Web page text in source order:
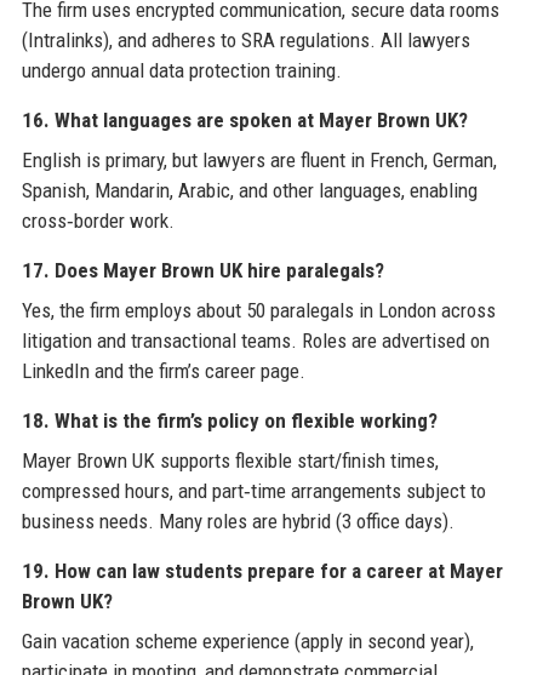
The firm uses encrypted communication, secure data rooms
(Intralinks), and adheres to SRA regulations. All lawyers
undergo annual data protection training.
16. What languages are spoken at Mayer Brown UK?
English is primary, but lawyers are fluent in French, German,
Spanish, Mandarin, Arabic, and other languages, enabling
cross‑border work.
17. Does Mayer Brown UK hire paralegals?
Yes, the firm employs about 50 paralegals in London across
litigation and transactional teams. Roles are advertised on
LinkedIn and the firm’s career page.
18. What is the firm’s policy on flexible working?
Mayer Brown UK supports flexible start/finish times,
compressed hours, and part‑time arrangements subject to
business needs. Many roles are hybrid (3 office days).
19. How can law students prepare for a career at Mayer
Brown UK?
Gain vacation scheme experience (apply in second year),